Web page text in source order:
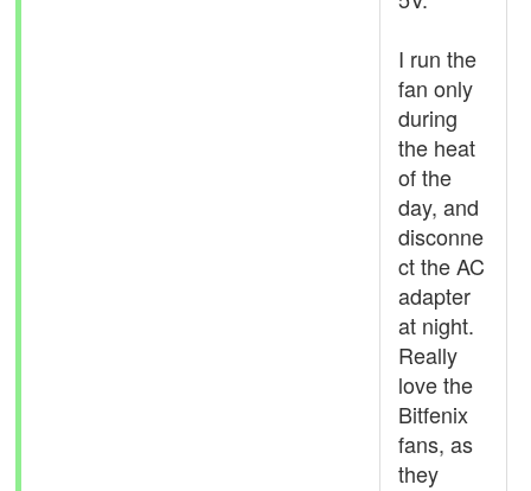
I run the
fan only
during
the heat
of the
day, and
disconne
ct the AC
adapter
at night.
Really
love the
Bitfenix
fans, as
they